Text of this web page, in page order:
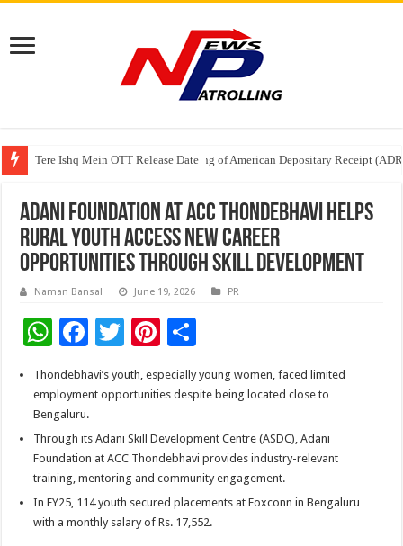
Tere Ishq Mein OTT Release Date
First Phosphate Announces Uplisting of American Depositary Receipt
PFRDA Conducts Outreach Event on StAR NPS & National Pension
Adani Foundation at ACC Thondebhavi Helps
Rural Youth Access New Career
Opportunities Through Skill Development
Naman Bansal June 19, 2026 PR
W
h
at
sA
p
p
F
ac
e
b
o
o
k
T
wi
tt
Pi
nt
er
t
ar
Thondebhavi’s youth, especially young women, faced limited
employment opportunities despite being located close to
Bengaluru.
Through its Adani Skill Development Centre (ASDC), Adani
Foundation at ACC Thondebhavi provides industry-relevant
training, mentoring and community engagement.
In FY25, 114 youth secured placements at Foxconn in Bengaluru
with a monthly salary of Rs. 17,552.